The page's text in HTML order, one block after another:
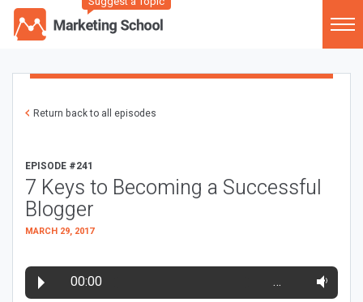
Return back to all episodes
EPISODE #241
7 Keys to Becoming a Successful
Blogger
MARCH 29, 2017
00:00 …